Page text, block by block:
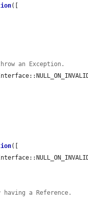
([
an Exception.
([
a Reference.